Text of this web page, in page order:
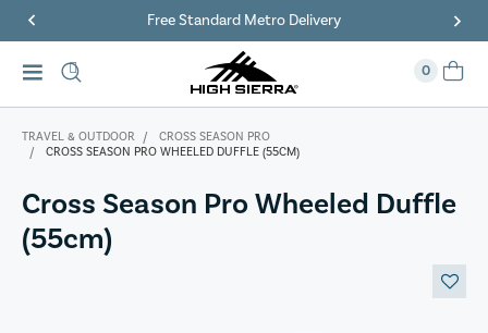
Free Standard Metro Delivery
0
TRAVEL & OUTDOOR
CROSS SEASON PRO
CROSS SEASON PRO WHEELED DUFFLE (55CM)
Cross Season Pro Wheeled Duffle
(55cm)